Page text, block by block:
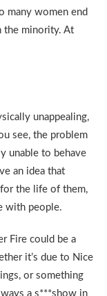
many women end
the minority. At
unappealing,
see, the problem
unable to behave
an idea that
the life of them,
with people.
Fire could be a
it’s due to Nice
or something
a s***show in